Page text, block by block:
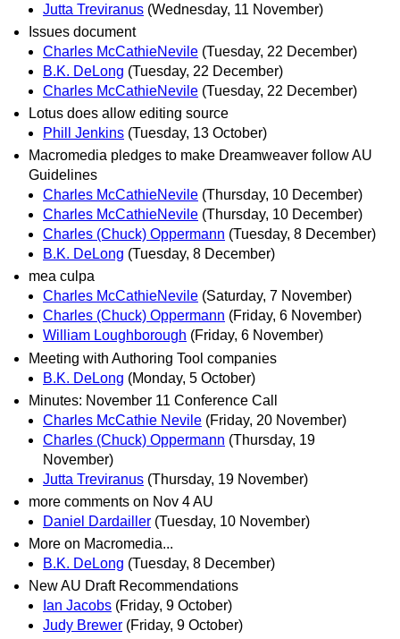
Jutta Treviranus (Wednesday, 11 November)
Issues document
Charles McCathieNevile (Tuesday, 22 December)
B.K. DeLong (Tuesday, 22 December)
Charles McCathieNevile (Tuesday, 22 December)
Lotus does allow editing source
Phill Jenkins (Tuesday, 13 October)
Macromedia pledges to make Dreamweaver follow AU
Guidelines
Charles McCathieNevile (Thursday, 10 December)
Charles McCathieNevile (Thursday, 10 December)
Charles (Chuck) Oppermann (Tuesday, 8 December)
B.K. DeLong (Tuesday, 8 December)
mea culpa
Charles McCathieNevile (Saturday, 7 November)
Charles (Chuck) Oppermann (Friday, 6 November)
William Loughborough (Friday, 6 November)
Meeting with Authoring Tool companies
B.K. DeLong (Monday, 5 October)
Minutes: November 11 Conference Call
Charles McCathie Nevile (Friday, 20 November)
Charles (Chuck) Oppermann (Thursday, 19
November)
Jutta Treviranus (Thursday, 19 November)
more comments on Nov 4 AU
Daniel Dardailler (Tuesday, 10 November)
More on Macromedia...
B.K. DeLong (Tuesday, 8 December)
New AU Draft Recommendations
Ian Jacobs (Friday, 9 October)
Judy Brewer (Friday, 9 October)